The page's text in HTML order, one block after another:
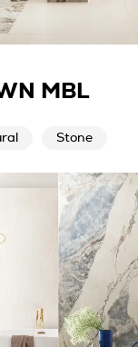
MBL
Stone